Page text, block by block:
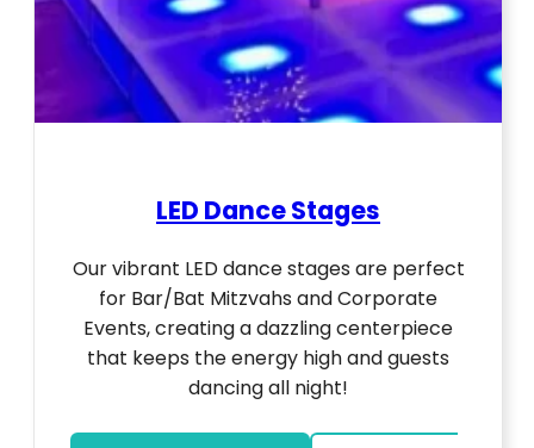
LED Dance Stages
Our vibrant LED dance stages are perfect
for Bar/Bat Mitzvahs and Corporate
Events, creating a dazzling centerpiece
that keeps the energy high and guests
dancing all night!